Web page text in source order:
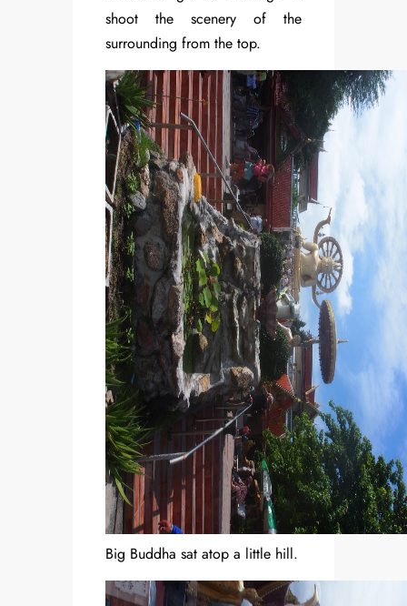
shoot the scenery of the
surrounding from the top.
Big Buddha sat atop a little hill.